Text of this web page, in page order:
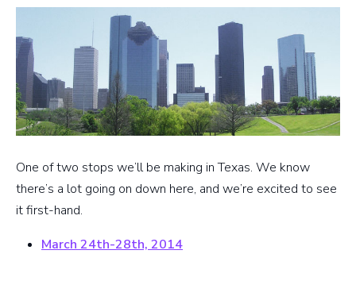
One of two stops we’ll be making in Texas. We know
there’s a lot going on down here, and we’re excited to see
it first-hand.
March 24th-28th, 2014